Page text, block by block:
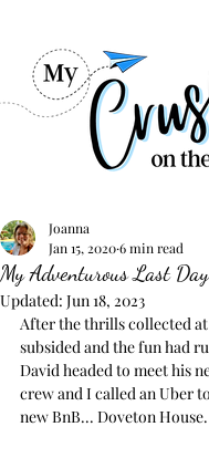
My Adventurous Last Day
Joanna
Jan 15, 20206 min read
Updated: Jun 18, 2023
After the thrills collected
subsided and the fun had
David headed to meet his
crew and I called an Uber
new BnB... Doveton House.